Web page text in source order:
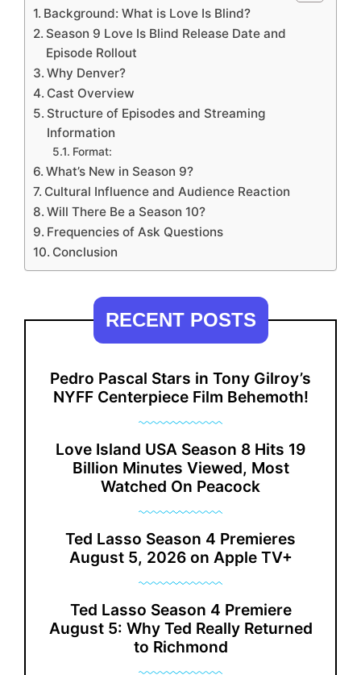
Background: What is Love Is Blind?
Season 9 Love Is Blind Release Date and
Episode Rollout
Why Denver?
Cast Overview
Structure of Episodes and Streaming
Information
Format:
What’s New in Season 9?
Cultural Influence and Audience Reaction
Will There Be a Season 10?
Frequencies of Ask Questions
Conclusion
RECENT POSTS
Pedro Pascal Stars in Tony Gilroy’s
NYFF Centerpiece Film Behemoth!
Love Island USA Season 8 Hits 19
Billion Minutes Viewed, Most
Watched On Peacock
Ted Lasso Season 4 Premieres
August 5, 2026 on Apple TV+
Ted Lasso Season 4 Premiere
August 5: Why Ted Really Returned
to Richmond